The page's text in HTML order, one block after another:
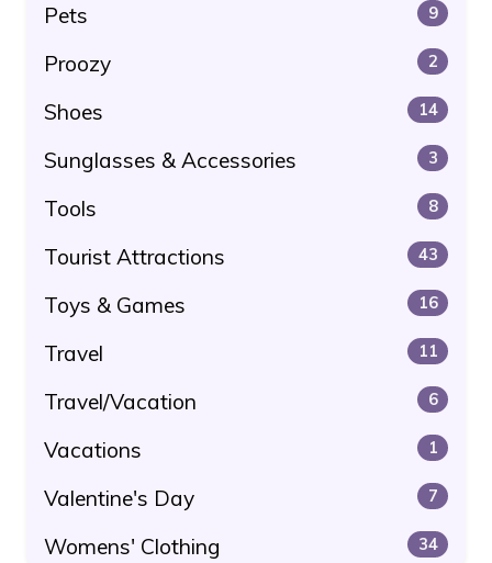
Pets 9
Proozy 2
Shoes 14
Sunglasses & Accessories 3
Tools 8
Tourist Attractions 43
Toys & Games 16
Travel 11
Travel/Vacation 6
Vacations 1
Valentine's Day 7
Womens' Clothing 34